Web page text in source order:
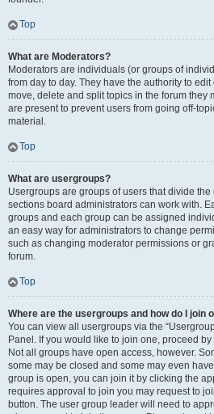
Top
What are Moderators?
Moderators are individuals (or groups of
from day to day. They have the authority to
move, delete and split topics in the forum they
are present to prevent users from going off-
material.
Top
What are usergroups?
Usergroups are groups of users that divide
sections board administrators can work with.
groups and each group can be assigned
an easy way for administrators to change
such as changing moderator permissions or
forum.
Top
Where are the usergroups and how do I join
You can view all usergroups via the
Panel. If you would like to join one, proceed
Not all groups have open access, however.
some may be closed and some may even
group is open, you can join it by clicking the
requires approval to join you may request to
button. The user group leader will need to